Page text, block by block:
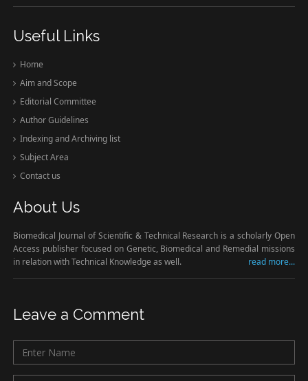
Useful Links
Home
Aim and Scope
Editorial Committee
Author Guidelines
Indexing and Archiving list
Subject Area
Contact us
About Us
Biomedical Journal of Scientific & Technical Research is a scholarly Open
Access publisher focused on Genetic, Biomedical and Remedial missions
in relation with Technical Knowledge as well.
read more...
Leave a Comment